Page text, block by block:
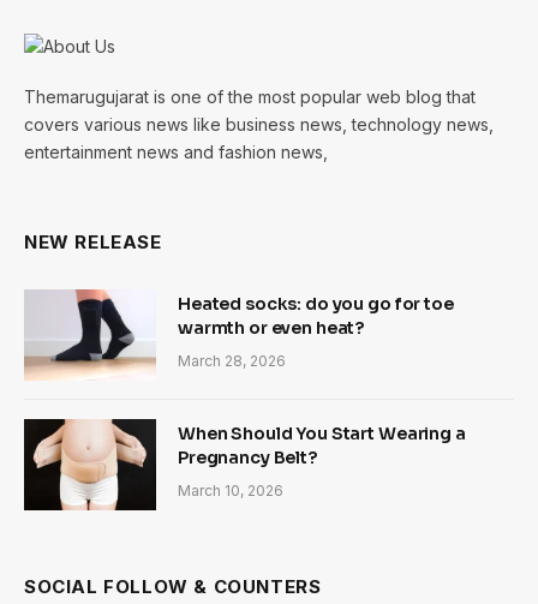
Themarugujarat is one of the most popular web blog that
covers various news like business news, technology news,
entertainment news and fashion news,
NEW RELEASE
Heated socks: do you go for toe
warmth or even heat?
March 28, 2026
When Should You Start Wearing a
Pregnancy Belt?
March 10, 2026
SOCIAL FOLLOW & COUNTERS